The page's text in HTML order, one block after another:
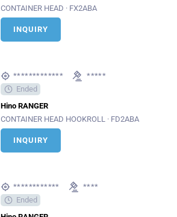
CONTAINER HEAD · FX2ABA
INQUIRY
*************
*****
Ended
Hino RANGER
CONTAINER HEAD HOOKROLL · FD2ABA
INQUIRY
************
****
Ended